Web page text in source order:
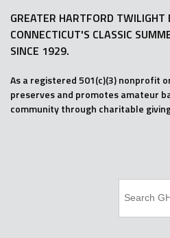
GREATER HARTFORD TWILIGHT
CONNECTICUT'S CLASSIC
SINCE 1929.
As a registered 501(c)(3) nonprofit
preserves and promotes amateur
community through charitable